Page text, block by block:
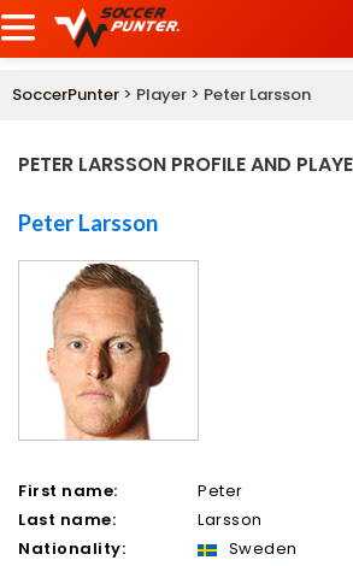
SoccerPunter > Player > Peter Larsson
PETER LARSSON PROFILE AND
Peter Larsson
First name:
Peter
Last name:
Larsson
Nationality:
Sweden